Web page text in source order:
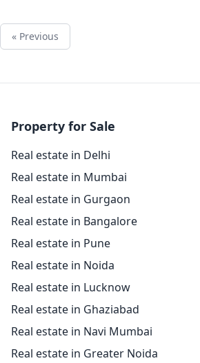
« Previous
Property for Sale
Real estate in Delhi
Real estate in Mumbai
Real estate in Gurgaon
Real estate in Bangalore
Real estate in Pune
Real estate in Noida
Real estate in Lucknow
Real estate in Ghaziabad
Real estate in Navi Mumbai
Real estate in Greater Noida